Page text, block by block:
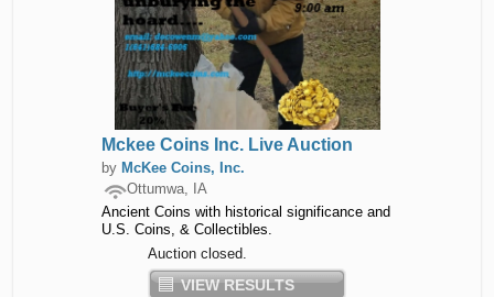
Mckee Coins Inc. Live Auction
by McKee Coins, Inc.
Ottumwa, IA
Ancient Coins with historical significance and
U.S. Coins, & Collectibles.
Auction closed.
VIEW RESULTS